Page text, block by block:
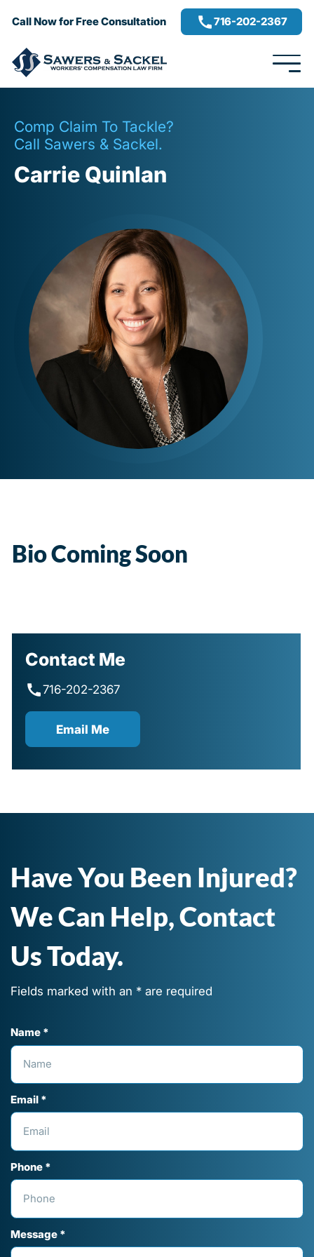
Call Now for Free Consultation 716-202-2367
Comp Claim To Tackle?
Call Sawers & Sackel.
Carrie Quinlan
Bio Coming Soon
Contact Me
716-202-2367
Email Me
Have You Been Injured?
We Can Help, Contact
Us Today.
Fields marked with an * are required
Name *
Email *
Phone *
Message *